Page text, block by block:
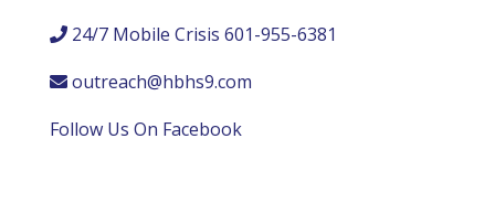
24/7 Mobile Crisis 601-955-6381
outreach@hbhs9.com
Follow Us On Facebook